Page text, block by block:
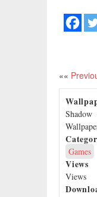
««
Games
Views
Views